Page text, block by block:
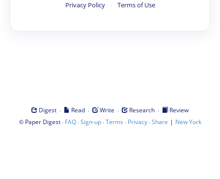
Privacy Policy · Terms of Use
Digest · Read · Write · Research ·
Review
© Paper Digest· FAQ·Sign-up·Terms · Privacy·Share | New York